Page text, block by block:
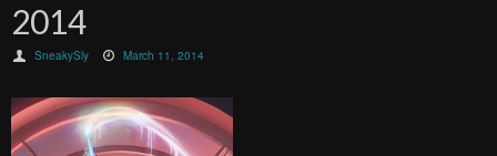
2014
SneakySly March 11, 2014